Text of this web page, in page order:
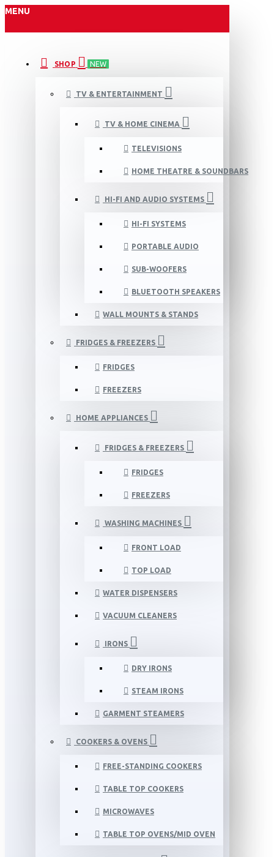
MENU
SHOP NEW
TV & ENTERTAINMENT
TV & HOME CINEMA
TELEVISIONS
HOME THEATRE & SOUNDBARS
HI-FI AND AUDIO SYSTEMS
HI-FI SYSTEMS
PORTABLE AUDIO
SUB-WOOFERS
BLUETOOTH SPEAKERS
WALL MOUNTS & STANDS
FRIDGES & FREEZERS
FRIDGES
FREEZERS
HOME APPLIANCES
FRIDGES & FREEZERS
FRIDGES
FREEZERS
WASHING MACHINES
FRONT LOAD
TOP LOAD
WATER DISPENSERS
VACUUM CLEANERS
IRONS
DRY IRONS
STEAM IRONS
GARMENT STEAMERS
COOKERS & OVENS
FREE-STANDING COOKERS
TABLE TOP COOKERS
MICROWAVES
TABLE TOP OVENS/MID OVEN